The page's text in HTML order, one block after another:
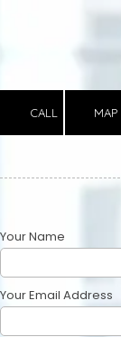
accessibility
system.CALL MAP
Your Name
Your Email Address